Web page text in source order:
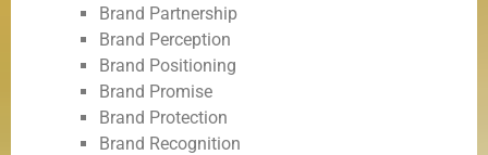
Brand Partnership
Brand Perception
Brand Positioning
Brand Promise
Brand Protection
Brand Recognition